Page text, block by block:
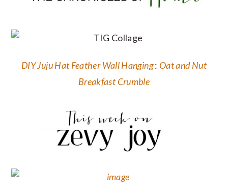
DIY Juju Hat Feather Wall Hanging: Oat and Nut
Breakfast Crumble